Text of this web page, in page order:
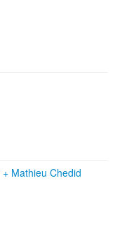
+ Mathieu Chedid